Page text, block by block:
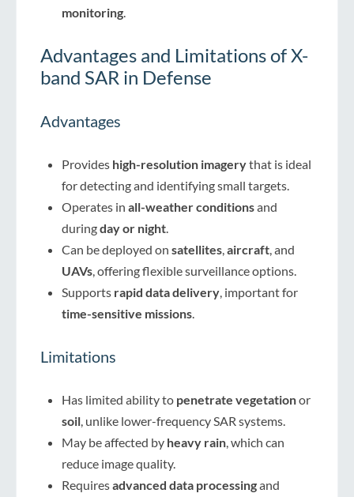
monitoring
Advantages and Limitations of X-
band SAR in Defense
Advantages
Provides high-resolution imagerythat is ideal
for detecting and identifying small targets.
Operates in all-weather conditionsand
duringday or night
Can be deployed on satellites aircraft , and
UAVs , offering flexible surveillance options.
Supports rapid data delivery , important for
time-sensitive missions
Limitations
Has limited ability to penetrate vegetationor
soil , unlike lower-frequency SAR systems.
May be affected by heavy rain , which can
reduce image quality.
Requiresadvanced data processingand